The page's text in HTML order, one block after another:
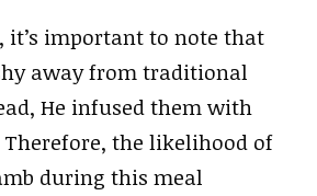
it’s important to note that
away from traditional
He infused them with
the likelihood of
during this meal